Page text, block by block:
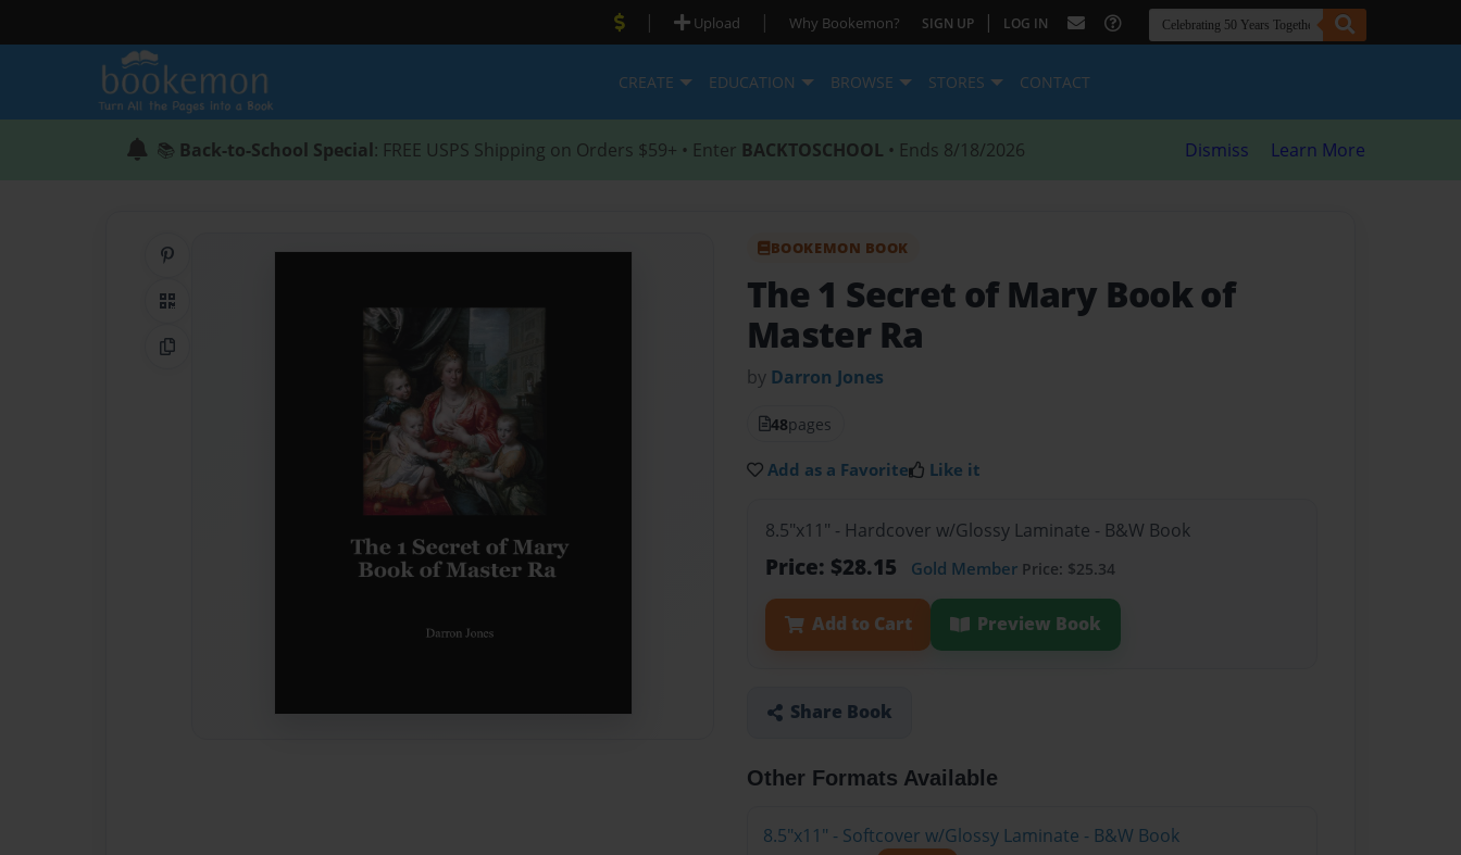
| Upload | Why Bookemon? SIGN UP | LOG IN
CREATE EDUCATION BROWSE STORES CONTACT
📚 Back-to-School Special: FREE USPS Shipping on Orders $59+ • Enter BACKTOSCHOOL • Ends 8/18/2026 Dismiss Learn More
QR Code
Copy Link
BOOKEMON BOOK
The 1 Secret of Mary Book of
Master Ra
by Darron Jones
48pages
Add as a Favorite Like it
8.5"x11" - Hardcover w/Glossy Laminate - B&W Book
Price: $28.15 Gold Member Price: $25.34
Add to Cart Preview Book
Share Book
Other Formats Available
8.5"x11" - Softcover w/Glossy Laminate - B&W Book